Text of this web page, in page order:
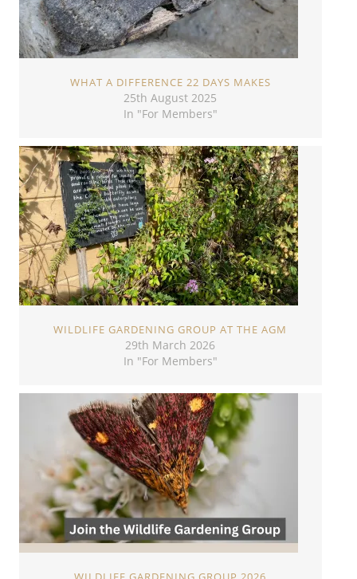
WHAT A DIFFERENCE 22 DAYS MAKES
25th August 2025
In "For Members"
WILDLIFE GARDENING GROUP AT THE AGM
29th March 2026
In "For Members"